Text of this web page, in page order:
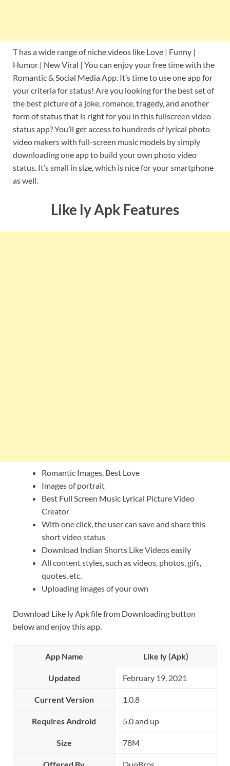
T has a wide range of niche videos like Love | Funny |
Humor | New Viral | You can enjoy your free time with the
Romantic & Social Media App. It’s time to use one app for
your criteria for status! Are you looking for the best set of
the best picture of a joke, romance, tragedy, and another
form of status that is right for you in this fullscreen video
status app? You’ll get access to hundreds of lyrical photo
video makers with full-screen music models by simply
downloading one app to build your own photo video
status. It’s small in size, which is nice for your smartphone
as well.
Like ly Apk Features
Romantic Images, Best Love
Images of portrait
Best Full Screen Music Lyrical Picture Video
Creator
With one click, the user can save and share this
short video status
Download Indian Shorts Like Videos easily
All content styles, such as videos, photos, gifs,
quotes, etc.
Uploading images of your own
Download Like ly Apk file from Downloading button
below and enjoy this app.
App Name Like ly (Apk)
Updated February 19, 2021
Current Version 1.0.8
Requires Android 5.0 and up
Size 78M